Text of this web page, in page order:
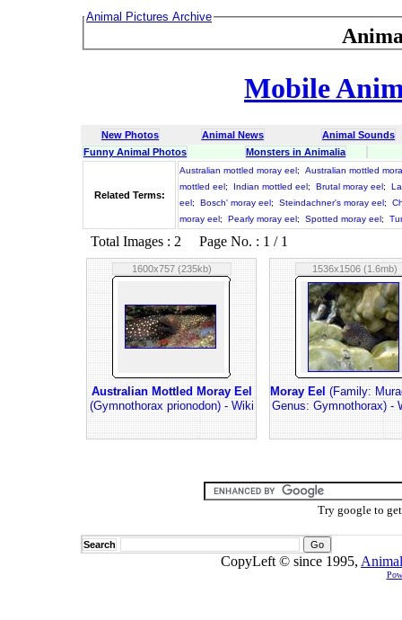
Animal Pictures Archive
Mobile
New Photos Animal News
Animal Sounds
Funny Animal Photos
Monsters in Animalia
Related Terms:
Australian mottled moray eel;
Australian mottled
mottled eel; Indian mottled eel; Brutal moray eel;
eel; Bosch' moray eel; Steindachner's moray eel;
moray eel; Pearly moray eel; Spotted moray eel;
Total Images : 2 Page No. : 1 / 1
1600x757 (235kb)
Australian Mottled Moray Eel
(Gymnothorax prionodon) - Wiki
1536x1506 (1.6mb)
Moray Eel(Family:
Genus: Gymnothorax) -
Try google to
Search
CopyLeft © since 1995,